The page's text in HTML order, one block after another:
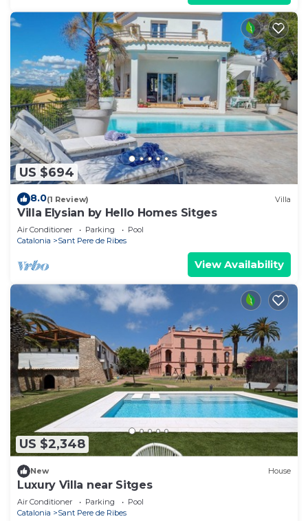
US $694
8.0(1 Review) Villa
Villa Elysian by Hello Homes Sitges
Air Conditioner Parking
Pool
Catalonia
Sant Pere de Ribes
View Availability
US $2,348
New House
Luxury Villa near Sitges
Air Conditioner Parking
Pool
Catalonia
Sant Pere de Ribes